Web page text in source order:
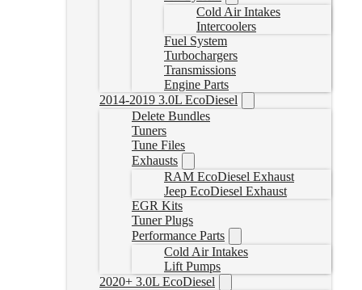
Cold Air Intakes
Intercoolers
Fuel System
Turbochargers
Transmissions
Engine Parts
2014-2019 3.0L EcoDiesel
Delete Bundles
Tuners
Tune Files
Exhausts
RAM EcoDiesel Exhaust
Jeep EcoDiesel Exhaust
EGR Kits
Tuner Plugs
Performance Parts
Cold Air Intakes
Lift Pumps
2020+ 3.0L EcoDiesel